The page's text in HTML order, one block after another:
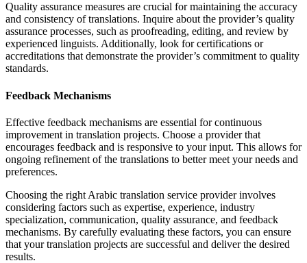
Quality assurance measures are crucial for maintaining the accuracy
and consistency of translations. Inquire about the provider’s quality
assurance processes, such as proofreading, editing, and review by
experienced linguists. Additionally, look for certifications or
accreditations that demonstrate the provider’s commitment to quality
standards.
Feedback Mechanisms
Effective feedback mechanisms are essential for continuous
improvement in translation projects. Choose a provider that
encourages feedback and is responsive to your input. This allows for
ongoing refinement of the translations to better meet your needs and
preferences.
Choosing the right Arabic translation service provider involves
considering factors such as expertise, experience, industry
specialization, communication, quality assurance, and feedback
mechanisms. By carefully evaluating these factors, you can ensure
that your translation projects are successful and deliver the desired
results.